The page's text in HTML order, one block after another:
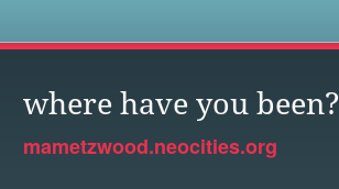
where have you been?
mametzwood.neocities.org